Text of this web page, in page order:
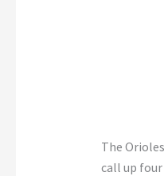
The
call up four